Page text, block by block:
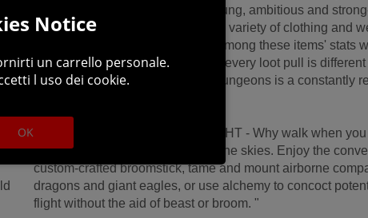
and wise Warlock or are you a young, ambitious and
Create your own style with a huge variety of clothing and
Discover a near limitless variety among these items' stats
and deep loot generation system; every loot pull is
fighting monsters and exploring dungeons is a constantly
ACHIEVE THE POWER OF FLIGHT - Why walk when
your Wizardly prowess to take to the skies. Enjoy the
custom-crafted broomstick, tame and mount airborne
dragons and giant eagles, or use alchemy to concoct
flight without the aid of beast or broom. "
Notice
un carrello personale.
l uso dei cookie.
OK